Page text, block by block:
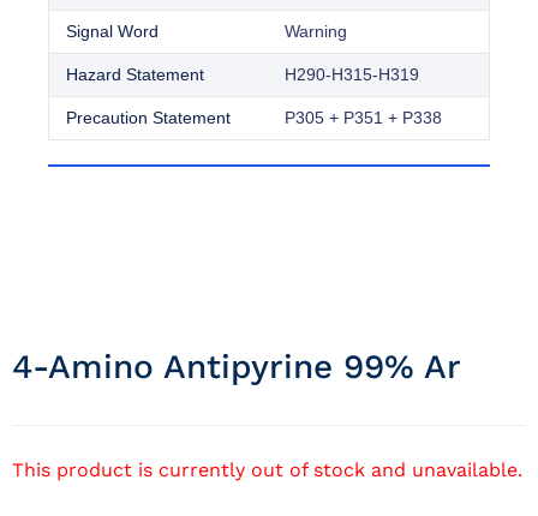
Signal Word Warning
Hazard Statement H290-H315-H319
Precaution Statement P305 + P351 + P338
4-Amino Antipyrine 99% Ar
This product is currently out of stock and unavailable.